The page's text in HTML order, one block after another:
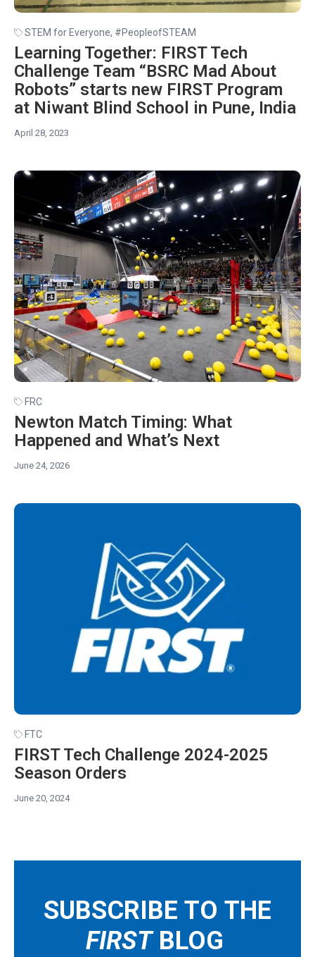
STEM for Everyone, #PeopleofSTEAM
Learning Together: FIRST Tech
Challenge Team “BSRC Mad About
Robots” starts new FIRST Program
at Niwant Blind School in Pune, India
April 28, 2023
FRC
Newton Match Timing: What
Happened and What’s Next
June 24, 2026
FTC
FIRST Tech Challenge 2024-2025
Season Orders
June 20, 2024
SUBSCRIBE TO THE
FIRST BLOG